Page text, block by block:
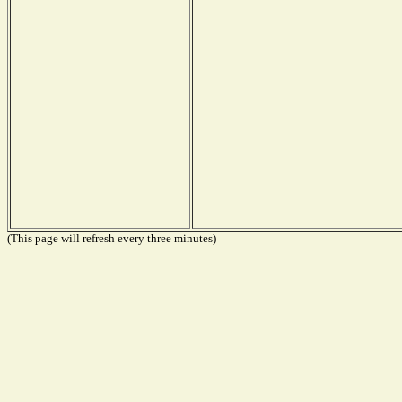
(This page will refresh every three minutes)